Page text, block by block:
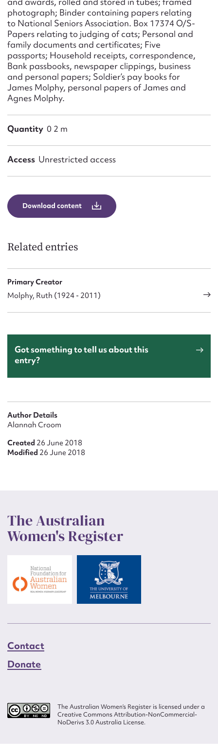
photograph; Binder containing papers relating
to National Seniors Association. Box 17374 O/S-
Papers relating to judging of cats; Personal and
family documents and certificates; Five
passports; Household receipts, correspondence,
Bank passbooks, newspaper clippings, business
and personal papers; Soldier’s pay books for
James Molphy, personal papers of James and
Agnes Molphy.
Quantity 0 2 m
Access Unrestricted access
Download content
Related entries
Primary Creator
Molphy, Ruth (1924 - 2011)
Got something to tell us about this
entry?
Author Details
Alannah Croom
Created 26 June 2018
Modified 26 June 2018
The Australian
Women's Register
Contact
Donate
The Australian Women’s Register is licensed under a
Creative Commons Attribution-NonCommercial-
NoDerivs 3.0 Australia License.